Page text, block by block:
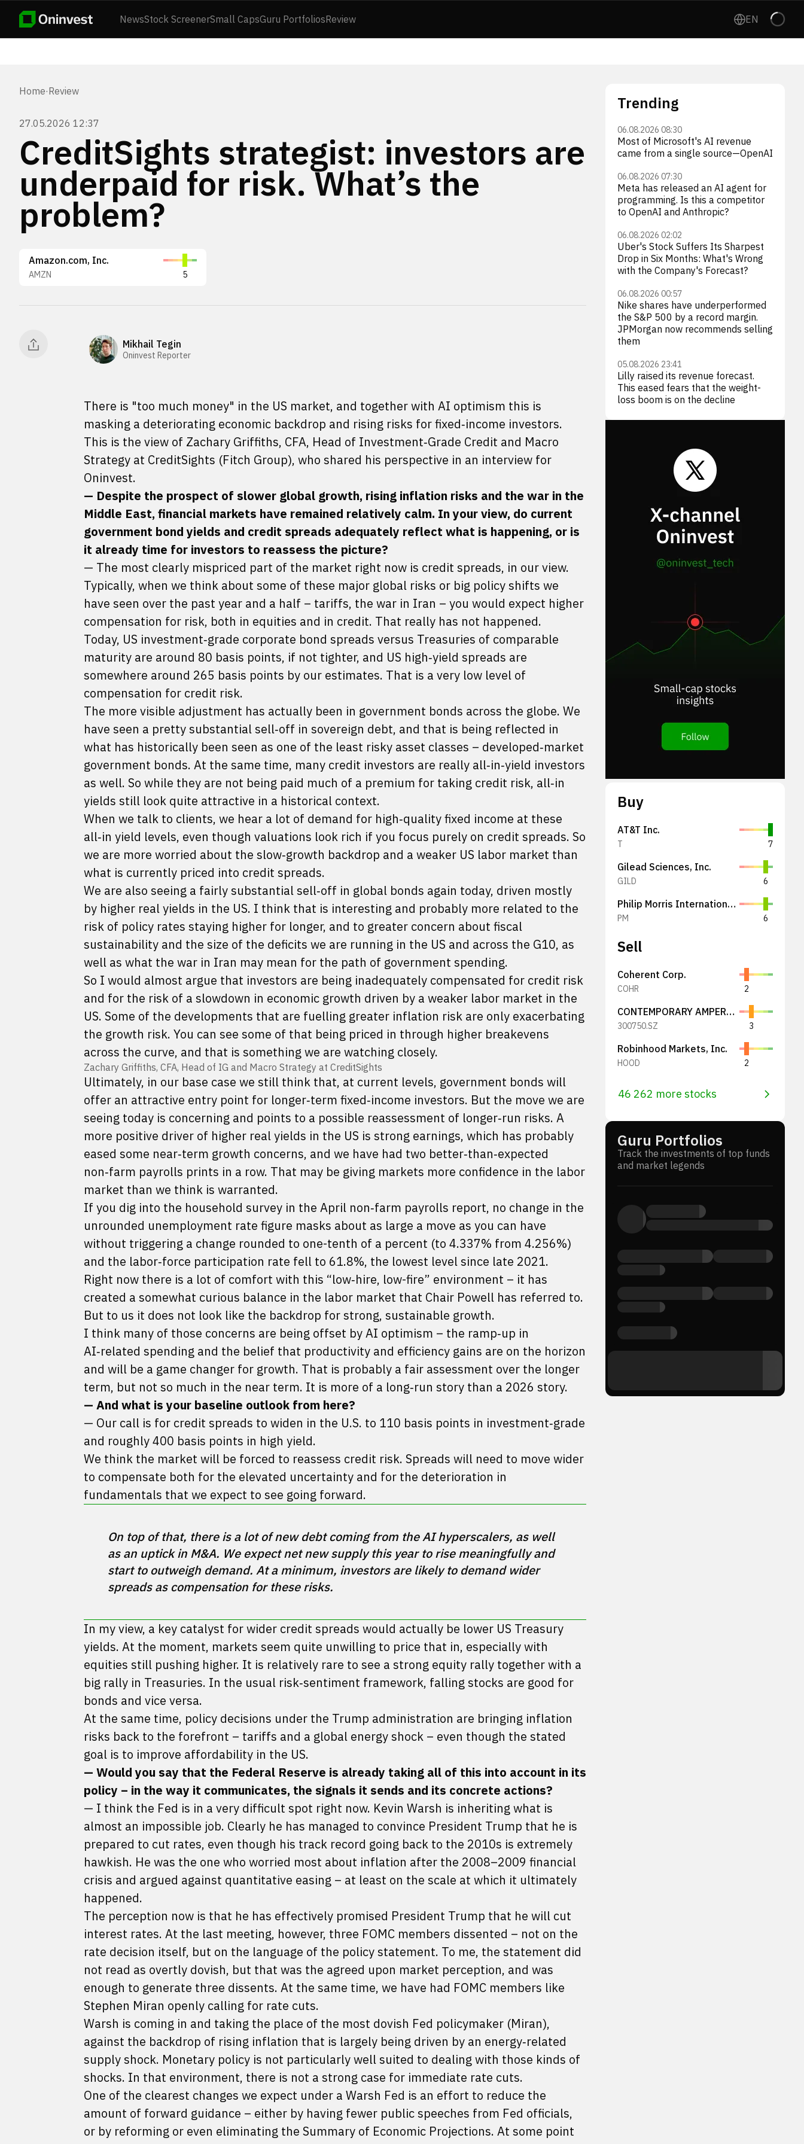
NewsStock ScreenerSmall CapsGuru PortfoliosReview EN
Home·Review
27.05.2026 12:37
CreditSights strategist: investors are
underpaid for risk. What’s the
problem?
Amazon.com, Inc.
AMZN 5
Mikhail Tegin
Oninvest Reporter
There is "too much money" in the US market, and together with AI optimism this is
masking a deteriorating economic backdrop and rising risks for fixed‑income investors.
This is the view of Zachary Griffiths, CFA, Head of Investment‑Grade Credit and Macro
Strategy at CreditSights (Fitch Group), who shared his perspective in an interview for
Oninvest.
— Despite the prospect of slower global growth, rising inflation risks and the war in the
Middle East, financial markets have remained relatively calm. In your view, do current
government bond yields and credit spreads adequately reflect what is happening, or is
it already time for investors to reassess the picture?
— The most clearly mispriced part of the market right now is credit spreads, in our view.
Typically, when we think about some of these major global risks or big policy shifts we
have seen over the past year and a half – tariffs, the war in Iran – you would expect higher
compensation for risk, both in equities and in credit. That really has not happened.
Today, US investment‑grade corporate bond spreads versus Treasuries of comparable
maturity are around 80 basis points, if not tighter, and US high‑yield spreads are
somewhere around 265 basis points by our estimates. That is a very low level of
compensation for credit risk.
The more visible adjustment has actually been in government bonds across the globe. We
have seen a pretty substantial sell‑off in sovereign debt, and that is being reflected in
what has historically been seen as one of the least risky asset classes – developed‑market
government bonds. At the same time, many credit investors are really all‑in‑yield investors
as well. So while they are not being paid much of a premium for taking credit risk, all‑in
yields still look quite attractive in a historical context.
When we talk to clients, we hear a lot of demand for high‑quality fixed income at these
all‑in yield levels, even though valuations look rich if you focus purely on credit spreads. So
we are more worried about the slow‑growth backdrop and a weaker US labor market than
what is currently priced into credit spreads.
We are also seeing a fairly substantial sell‑off in global bonds again today, driven mostly
by higher real yields in the US. I think that is interesting and probably more related to the
risk of policy rates staying higher for longer, and to greater concern about fiscal
sustainability and the size of the deficits we are running in the US and across the G10, as
well as what the war in Iran may mean for the path of government spending.
So I would almost argue that investors are being inadequately compensated for credit risk
and for the risk of a slowdown in economic growth driven by a weaker labor market in the
US. Some of the developments that are fuelling greater inflation risk are only exacerbating
the growth risk. You can see some of that being priced in through higher breakevens
across the curve, and that is something we are watching closely.
Zachary Griffiths, CFA, Head of IG and Macro Strategy at CreditSights
Ultimately, in our base case we still think that, at current levels, government bonds will
offer an attractive entry point for longer‑term fixed‑income investors. But the move we are
seeing today is concerning and points to a possible reassessment of longer‑run risks. A
more positive driver of higher real yields in the US is strong earnings, which has probably
eased some near‑term growth concerns, and we have had two better‑than‑expected
non‑farm payrolls prints in a row. That may be giving markets more confidence in the labor
market than we think is warranted.
If you dig into the household survey in the April non‑farm payrolls report, no change in the
unrounded unemployment rate figure masks about as large a move as you can have
without triggering a change rounded to one-tenth of a percent (to 4.337% from 4.256%)
and the labor‑force participation rate fell to 61.8%, the lowest level since late 2021.
Right now there is a lot of comfort with this “low‑hire, low-fire” environment – it has
created a somewhat curious balance in the labor market that Chair Powell has referred to.
But to us it does not look like the backdrop for strong, sustainable growth.
I think many of those concerns are being offset by AI optimism – the ramp‑up in
AI‑related spending and the belief that productivity and efficiency gains are on the horizon
and will be a game changer for growth. That is probably a fair assessment over the longer
term, but not so much in the near term. It is more of a long‑run story than a 2026 story.
— And what is your baseline outlook from here?
— Our call is for credit spreads to widen in the U.S. to 110 basis points in investment‑grade
and roughly 400 basis points in high yield.
We think the market will be forced to reassess credit risk. Spreads will need to move wider
to compensate both for the elevated uncertainty and for the deterioration in
fundamentals that we expect to see going forward.
On top of that, there is a lot of new debt coming from the AI hyperscalers, as well
as an uptick in M&A. We expect net new supply this year to rise meaningfully and
start to outweigh demand. At a minimum, investors are likely to demand wider
spreads as compensation for these risks.
In my view, a key catalyst for wider credit spreads would actually be lower US Treasury
yields. At the moment, markets seem quite unwilling to price that in, especially with
equities still pushing higher. It is relatively rare to see a strong equity rally together with a
big rally in Treasuries. In the usual risk‑sentiment framework, falling stocks are good for
bonds and vice versa.
At the same time, policy decisions under the Trump administration are bringing inflation
risks back to the forefront – tariffs and a global energy shock – even though the stated
goal is to improve affordability in the US.
— Would you say that the Federal Reserve is already taking all of this into account in its
policy – in the way it communicates, the signals it sends and its concrete actions?
— I think the Fed is in a very difficult spot right now. Kevin Warsh is inheriting what is
almost an impossible job. Clearly he has managed to convince President Trump that he is
prepared to cut rates, even though his track record going back to the 2010s is extremely
hawkish. He was the one who worried most about inflation after the 2008–2009 financial
crisis and argued against quantitative easing – at least on the scale at which it ultimately
happened.
The perception now is that he has effectively promised President Trump that he will cut
interest rates. At the last meeting, however, three FOMC members dissented – not on the
rate decision itself, but on the language of the policy statement. To me, the statement did
not read as overtly dovish, but that was the agreed upon market perception, and was
enough to generate three dissents. At the same time, we have had FOMC members like
Stephen Miran openly calling for rate cuts.
Warsh is coming in and taking the place of the most dovish Fed policymaker (Miran),
against the backdrop of rising inflation that is largely being driven by an energy‑related
supply shock. Monetary policy is not particularly well suited to dealing with those kinds of
shocks. In that environment, there is not a strong case for immediate rate cuts.
One of the clearest changes we expect under a Warsh Fed is an effort to reduce the
amount of forward guidance – either by having fewer public speeches from Fed officials,
or by reforming or even eliminating the Summary of Economic Projections. At some point
Trending
06.08.2026 08:30
Most of Microsoft's AI revenue
came from a single source—OpenAI
06.08.2026 07:30
Meta has released an AI agent for
programming. Is this a competitor
to OpenAI and Anthropic?
06.08.2026 02:02
Uber's Stock Suffers Its Sharpest
Drop in Six Months: What's Wrong
with the Company's Forecast?
06.08.2026 00:57
Nike shares have underperformed
the S&P 500 by a record margin.
JPMorgan now recommends selling
them
05.08.2026 23:41
Lilly raised its revenue forecast.
This eased fears that the weight-
loss boom is on the decline
Buy
AT&T Inc.
T 7
Gilead Sciences, Inc.
GILD 6
Philip Morris International Inc.
PM 6
Sell
Coherent Corp.
COHR 2
CONTEMPORARY AMPEREX TECHNOLOGY
300750.SZ 3
Robinhood Markets, Inc.
HOOD 2
46 262 more stocks
Guru Portfolios
Track the investments of top funds
and market legends